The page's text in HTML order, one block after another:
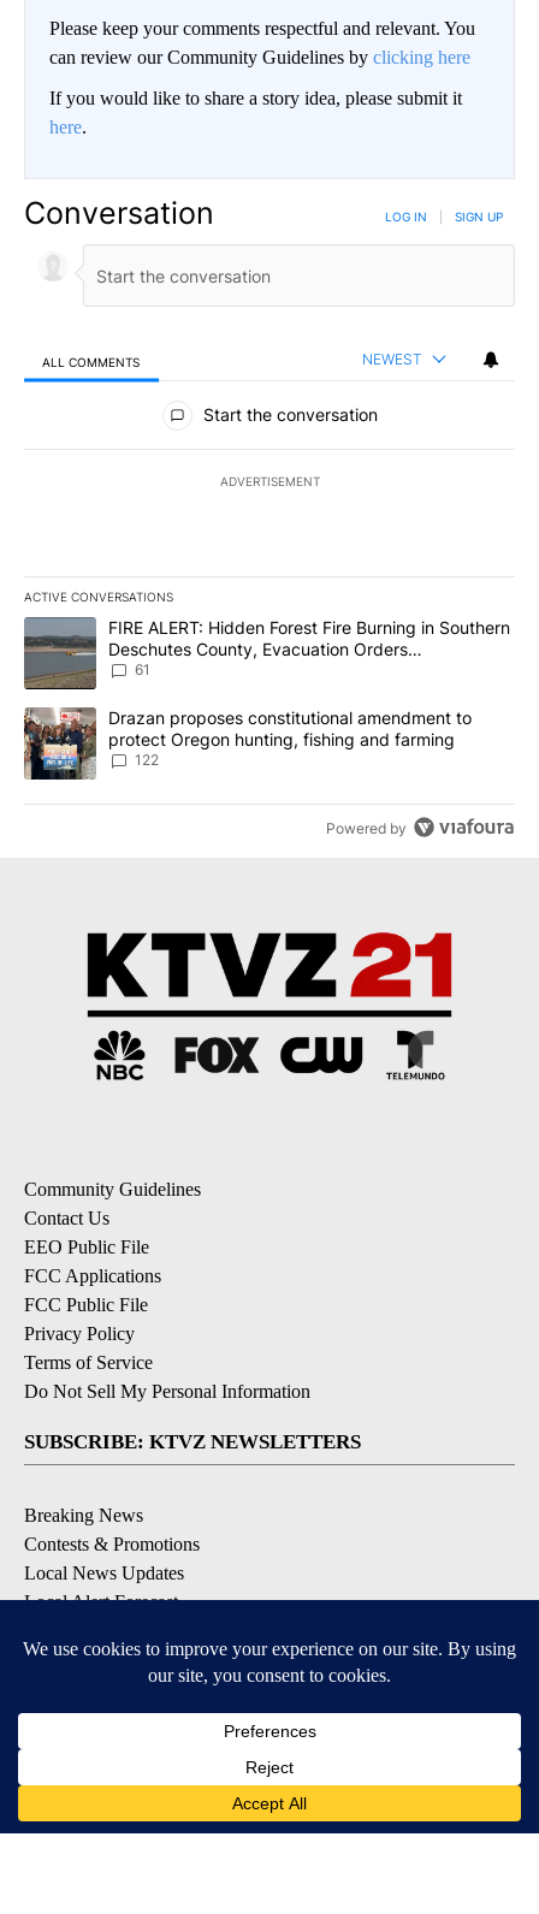
Please keep your comments respectful and relevant. You
can review our Community Guidelines by clicking here
If you would like to share a story idea, please submit it
here.
Conversation LOG IN SIGN UP
ALL COMMENTS NEWEST
All Comments
Start the conversation
ADVERTISEMENT
ACTIVE CONVERSATIONS
The following is a list of the most commented articles in the last
A trending article titled "FIRE ALERT: Hidden Forest Fire
FIRE ALERT: Hidden Forest Fire Burning in Southern
Deschutes County, Evacuation Orders
Implemented
61
A trending article titled "Drazan proposes constitutional
Drazan proposes constitutional amendment to
protect Oregon hunting, fishing and farming
122
Powered by
Community Guidelines
Contact Us
EEO Public File
FCC Applications
FCC Public File
Privacy Policy
Terms of Service
Do Not Sell My Personal Information
SUBSCRIBE: KTVZ NEWSLETTERS
Breaking News
Contests & Promotions
Local News Updates
Local Alert Forecast
DOWNLOAD: KTVZ APPS